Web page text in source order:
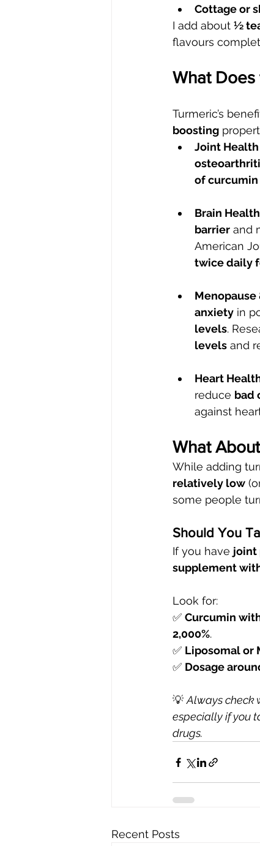
Cottage or
I add about ½
flavours
What Does
Turmeric’s
boosting
Joint
of curcumin
Brain
barrier and
American
twice daily
Menopause
anxiety in
levels.
levels and
Heart
reduce bad
against
What
While adding
relatively low
some people
Should You
If you have joint
supplement
Look for:
✅ Curcumin
2,000%.
✅ Liposomal or
✅ Dosage
💡 Always check
especially if you
drugs.
Recent Posts